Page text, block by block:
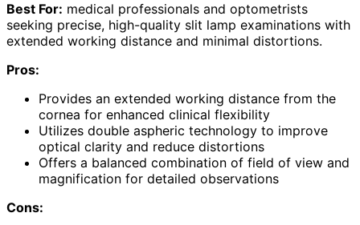
Best For: medical professionals and optometrists
seeking precise, high-quality slit lamp examinations with
extended working distance and minimal distortions.
Pros:
Provides an extended working distance from the
cornea for enhanced clinical flexibility
Utilizes double aspheric technology to improve
optical clarity and reduce distortions
Offers a balanced combination of field of view and
magnification for detailed observations
Cons: